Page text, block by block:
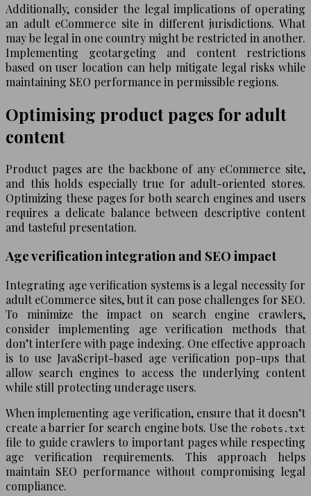
Additionally, consider the legal implications of operating
an adult eCommerce site in different jurisdictions. What
may be legal in one country might be restricted in another.
Implementing geotargeting and content restrictions
based on user location can help mitigate legal risks while
maintaining SEO performance in permissible regions.
Optimising product pages for adult
content
Product pages are the backbone of any eCommerce site,
and this holds especially true for adult-oriented stores.
Optimizing these pages for both search engines and users
requires a delicate balance between descriptive content
and tasteful presentation.
Age verification integration and SEO impact
Integrating age verification systems is a legal necessity for
adult eCommerce sites, but it can pose challenges for SEO.
To minimize the impact on search engine crawlers,
consider implementing age verification methods that
don’t interfere with page indexing. One effective approach
is to use JavaScript-based age verification pop-ups that
allow search engines to access the underlying content
while still protecting underage users.
When implementing age verification, ensure that it doesn’t
create a barrier for search engine bots. Use the robots.txt
file to guide crawlers to important pages while respecting
age verification requirements. This approach helps
maintain SEO performance without compromising legal
compliance.